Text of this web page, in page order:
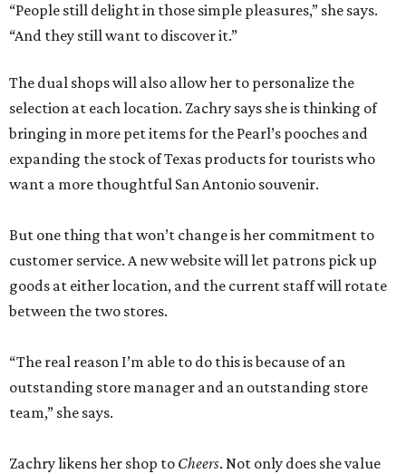
“People still delight in those simple pleasures,” she says.
“And they still want to discover it.”
The dual shops will also allow her to personalize the
selection at each location. Zachry says she is thinking of
bringing in more pet items for the Pearl’s pooches and
expanding the stock of Texas products for tourists who
want a more thoughtful San Antonio souvenir.
But one thing that won’t change is her commitment to
customer service. A new website will let patrons pick up
goods at either location, and the current staff will rotate
between the two stores.
“The real reason I’m able to do this is because of an
outstanding store manager and an outstanding store
team,” she says.
Zachry likens her shop to Cheers. Not only does she value